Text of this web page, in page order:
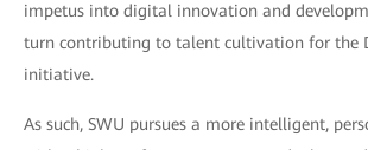
impetus into digital innovation and
turn contributing to talent cultivation for the
initiative.
As such, SWU pursues a more intelligent,